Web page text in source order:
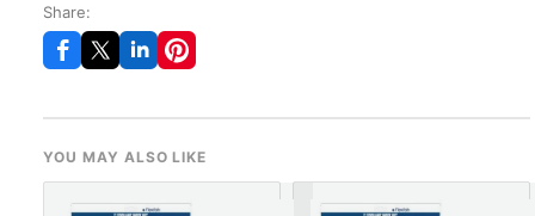
Share:
YOU MAY ALSO LIKE